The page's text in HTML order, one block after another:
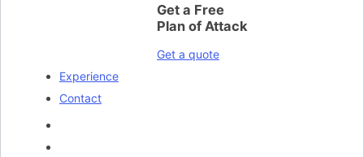
Get a Free
Plan of Attack
Get a quote
Experience
Contact